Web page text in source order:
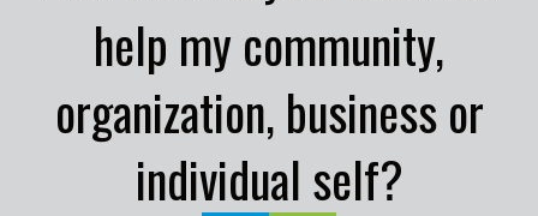
help my community,
organization, business or
individual self?